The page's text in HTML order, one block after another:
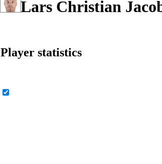
Lars Christian
Player statistics